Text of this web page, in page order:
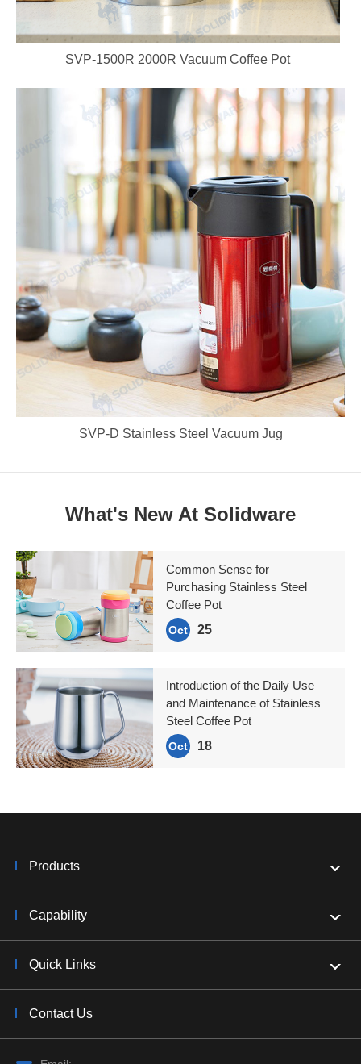
SVP-1500R 2000R Vacuum Coffee Pot
SVP-D Stainless Steel Vacuum Jug
What's New At Solidware
Common Sense for
Purchasing Stainless Steel
Coffee Pot
Oct 25
Introduction of the Daily Use
and Maintenance of Stainless
Steel Coffee Pot
Oct 18
Products
Capability
Quick Links
Contact Us